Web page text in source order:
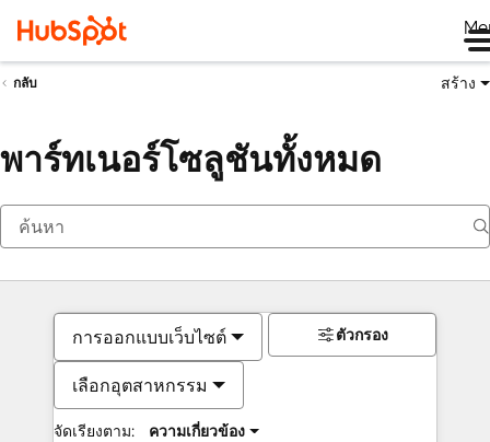
กลับ สร้าง
พาร์ทเนอร์โซลูชันทั้งหมด
การออกแบบเว็บไซต์
เลือกอุตสาหกรรม
จัดเรียงตาม: ความเกี่ยวข้อง
ตัวกรอง